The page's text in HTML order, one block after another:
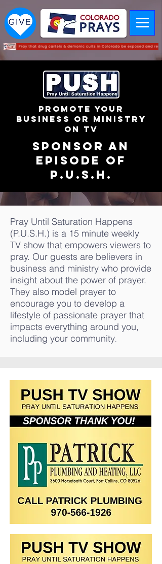
PROMOTE YOUR
BUSINESS OR MINISTRY
ON TV
sponsor an
episode of
p.u.s.h.
Pray Until Saturation Happens
(P.U.S.H.) is a 15 minute weekly
TV show that empowers viewers to
pray. Our guests are believers in
business and ministry who provide
insight about the power of prayer.
They also model prayer to
encourage you to develop a
lifestyle of passionate prayer that
impacts everything around you,
including your community